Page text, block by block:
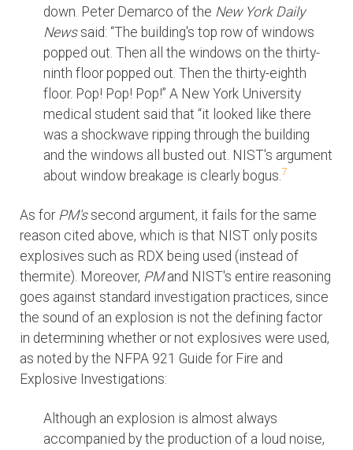
down. Peter Demarco of the New York Daily
Newssaid: “The building's top row of windows
popped out. Then all the windows on the thirty-
ninth floor popped out. Then the thirty-eighth
floor. Pop! Pop! Pop!” A New York University
medical student said that “it looked like there
was a shockwave ripping through the building
and the windows all busted out. NIST's argument
about window breakage is clearly bogus. 7
As for PM'ssecond argument, it fails for the same
reason cited above, which is that NIST only posits
explosives such as RDX being used (instead of
thermite). Moreover, PMand NIST's entire reasoning
goes against standard investigation practices, since
the sound of an explosion is not the defining factor
in determining whether or not explosives were used,
as noted by the NFPA 921 Guide for Fire and
Explosive Investigations:
Although an explosion is almost always
accompanied by the production of a loud noise,